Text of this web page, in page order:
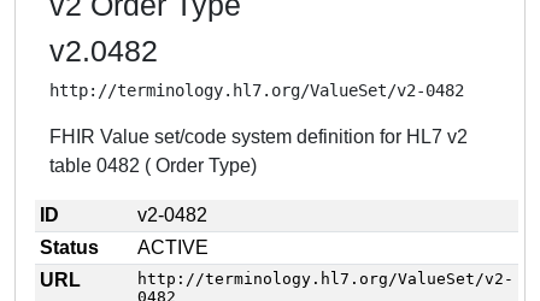
v2.0482
http://terminology.hl7.org/ValueSet/v2-0482
FHIR Value set/code system definition for HL7 v2
table 0482 ( Order Type)
ID
v2-0482
Status
ACTIVE
URL
http://terminology.hl7.org/ValueSet/v2-
0482